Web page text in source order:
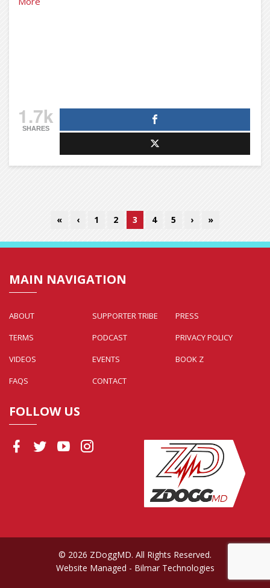
1.7k
SHARES
« ‹ 1 2 3 4 5 › »
MAIN NAVIGATION
ABOUT SUPPORTER TRIBE
PRESS
TERMS
PODCAST
PRIVACY POLICY
VIDEOS
EVENTS
BOOK Z
FAQS
CONTACT
FOLLOW US
© 2026 ZDoggMD. All Rights Reserved.
Website Managed - Bilmar Technologies